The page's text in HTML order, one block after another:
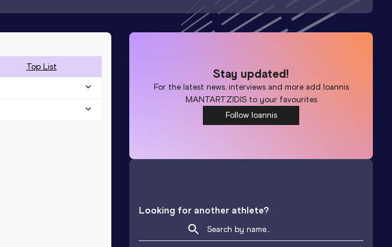
Top List Stay updated!
For the latest news, interviews and more add Ioannis
MANTARTZIDISto your favourites
Follow Ioannis
Looking for another athlete?